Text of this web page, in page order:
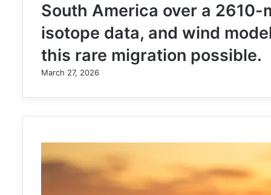
South America over a
isotope data, and wind
this rare migration possible.
March 27, 2026